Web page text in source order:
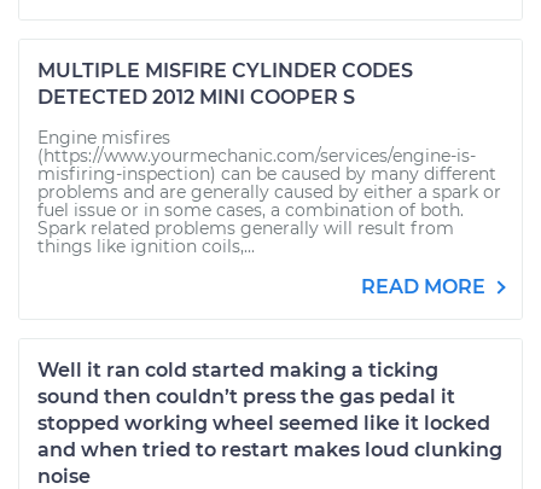
MULTIPLE MISFIRE CYLINDER CODES
DETECTED 2012 MINI COOPER S
Engine misfires
(https://www.yourmechanic.com/services/engine-is-
misfiring-inspection) can be caused by many different
problems and are generally caused by either a spark or
fuel issue or in some cases, a combination of both.
Spark related problems generally will result from
things like ignition coils,...
READ MORE
Well it ran cold started making a ticking
sound then couldn’t press the gas pedal it
stopped working wheel seemed like it locked
and when tried to restart makes loud clunking
noise